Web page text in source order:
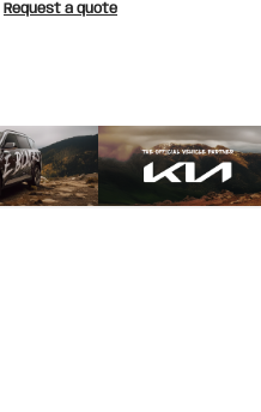
Request a quote